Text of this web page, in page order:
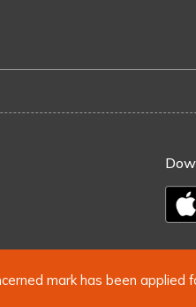
mark has been applied